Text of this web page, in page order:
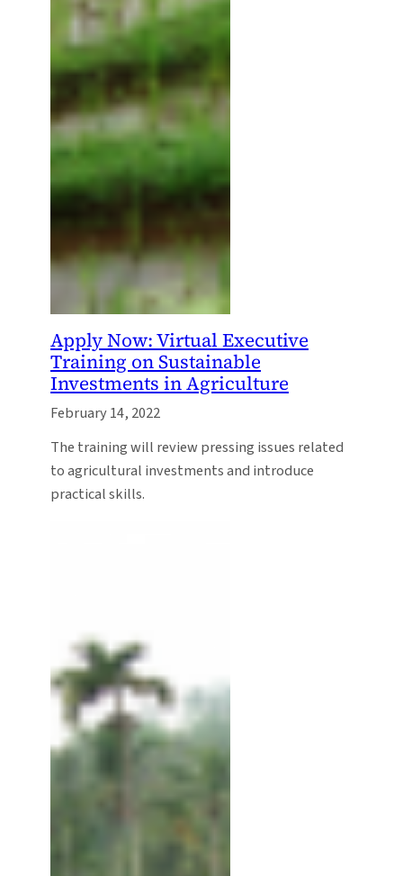
Apply Now: Virtual Executive
Training on Sustainable
Investments in Agriculture
February 14, 2022
The training will review pressing issues related
to agricultural investments and introduce
practical skills.